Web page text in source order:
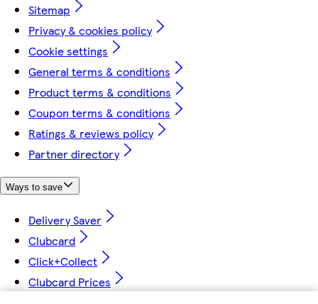
Sitemap
Privacy & cookies policy
Cookie settings
General terms & conditions
Product terms & conditions
Coupon terms & conditions
Ratings & reviews policy
Partner directory
Ways to save
Delivery Saver
Clubcard
Click+Collect
Clubcard Prices